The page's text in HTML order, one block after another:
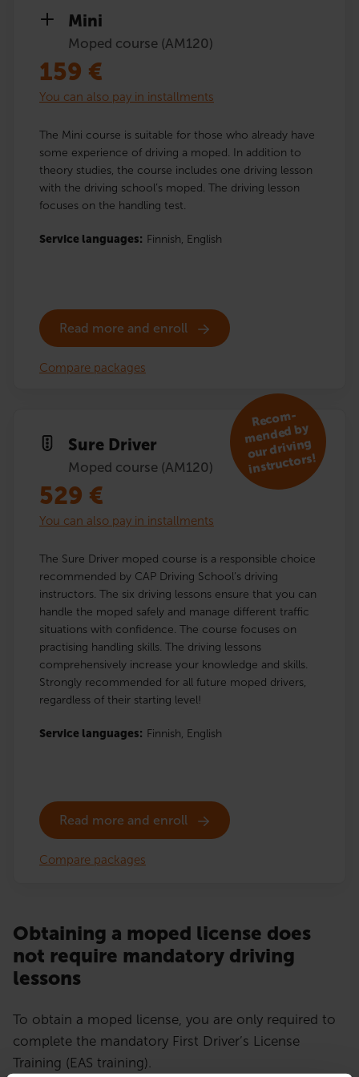
Mini
Moped course (AM120)
159 €
You can also pay in installments
The Mini course is suitable for those who already have
some experience of driving a moped. In addition to
theory studies, the course includes one driving lesson
with the driving school’s moped. The driving lesson
focuses on the handling test.
Service languages: Finnish, English
Read more and enroll
Compare packages
Sure Driver
Moped course (AM120)
R
eco
m­
mended by
our driving
instructors!
529 €
You can also pay in installments
The Sure Driver moped course is a responsible choice
recommended by CAP Driving School’s driving
instructors. The six driving lessons ensure that you can
handle the moped safely and manage different traffic
situations with confidence. The course focuses on
practising handling skills. The driving lessons
comprehensively increase your knowledge and skills.
Strongly recommended for all future moped drivers,
regardless of their starting level!
Service languages: Finnish, English
Read more and enroll
Compare packages
Obtaining a moped license does
not require mandatory driving
lessons
To obtain a moped license, you are only required to
complete the mandatory First Driver’s License
Training (EAS training).